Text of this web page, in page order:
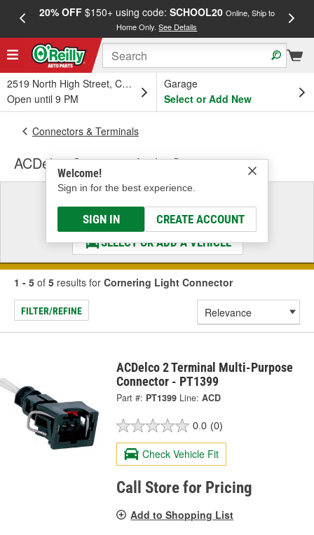
20% OFF$150+ using code: SCHOOL20 Online, Ship to
Home Only.See Details
2519 North High Street, Columbus, OH
Open until 9 PM
Garage
Select or Add New
Welcome!
Sign in for the best experience.
SIGN IN CREATE ACCOUNT
Connectors & Terminals
ACDelco Cornering Light Connector
Select a Vehicle
& Find the Parts That Fit
SELECT OR ADD A VEHICLE
1 - 5 of 5 results for Cornering Light Connector
FILTER/REFINE
ACDelco 2 Terminal Multi-Purpose
Connector - PT1399
Part #: PT1399 Line: ACD
0.0 (0)
Check Vehicle Fit
Call Store for Pricing
Add to Shopping List